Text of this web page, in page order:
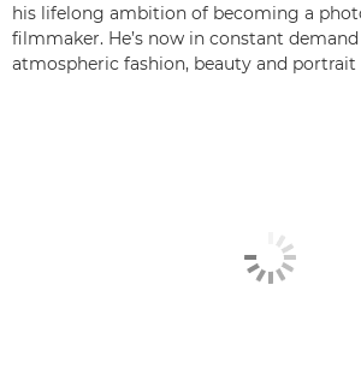
his lifelong ambition of becoming a
filmmaker. He’s now in constant
atmospheric fashion, beauty and portrait